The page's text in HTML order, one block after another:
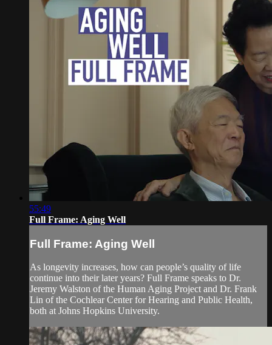
55:49
Full Frame: Aging Well
Full Frame: Aging Well
As longevity increases, how can people’s quality of life
continue into their later years? Full Frame speaks to Dr.
Jeremy Walston of the Human Aging Project and Dr. Frank
Lin of the Cochlear Center for Hearing and Public Health,
both at Johns Hopkins University.